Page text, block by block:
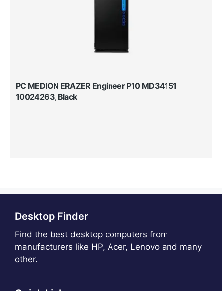
PC MEDION ERAZER Engineer P10 MD34151
10024263, Black
Desktop Finder
Find the best desktop computers from
manufacturers like HP, Acer, Lenovo and many
other.